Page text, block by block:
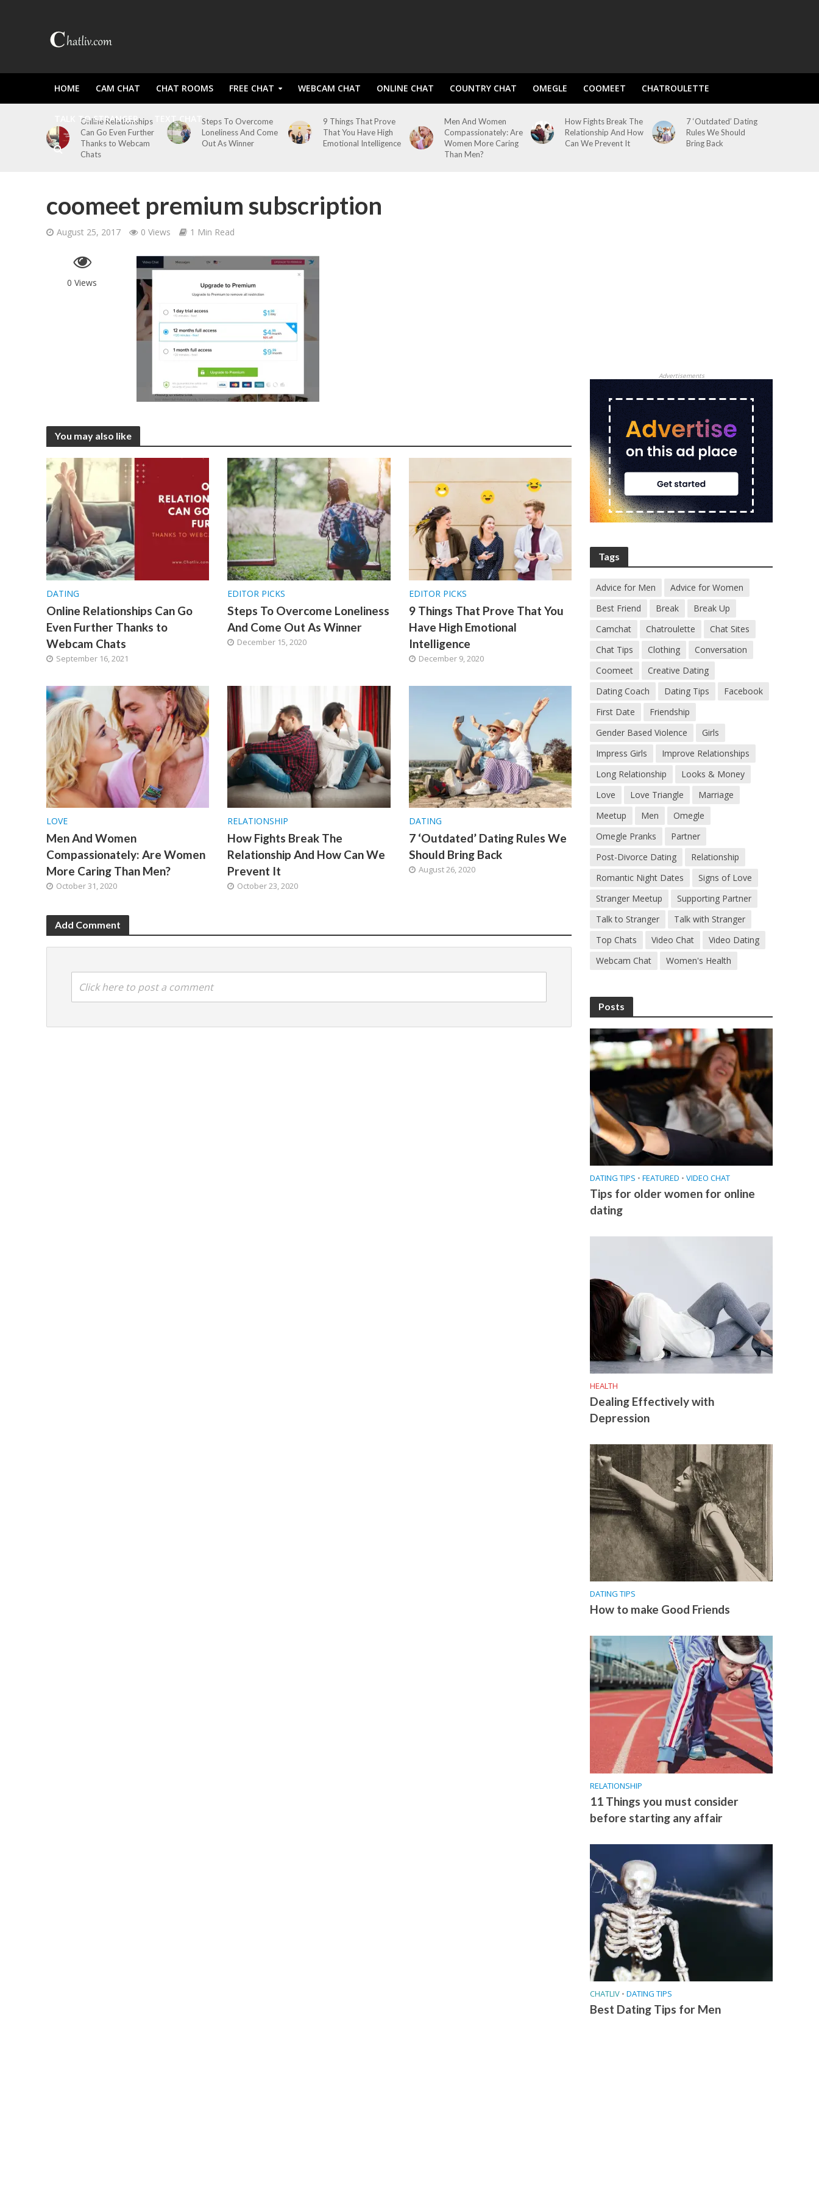
HOME CAM CHAT CHAT ROOMS FREE CHAT WEBCAM CHAT ONLINE CHAT COUNTRY CHAT OMEGLE COOMEET CHATROULETTE
TALK TO STRANGER TEXT CHAT
Online Relationships
Can Go Even Further
Thanks to Webcam
Chats
Steps To Overcome
Loneliness And Come
Out As Winner
9 Things That Prove
That You Have High
Emotional Intelligence
Men And Women
Compassionately: Are
Women More Caring
Than Men?
How Fights Break The
Relationship And How
Can We Prevent It
7 ‘Outdated’ Dating
Rules We Should
Bring Back
coomeet premium subscription
August 25, 2017 0 Views 1 Min Read
0 Views
You may also like
DATING
Online Relationships Can Go
Even Further Thanks to
Webcam Chats
September 16, 2021
EDITOR PICKS
Steps To Overcome Loneliness
And Come Out As Winner
December 15, 2020
EDITOR PICKS
9 Things That Prove That You
Have High Emotional
Intelligence
December 9, 2020
LOVE
Men And Women
Compassionately: Are Women
More Caring Than Men?
October 31, 2020
RELATIONSHIP
How Fights Break The
Relationship And How Can We
Prevent It
October 23, 2020
DATING
7 ‘Outdated’ Dating Rules We
Should Bring Back
August 26, 2020
Add Comment
Click here to post a comment
Advertisements
Tags
Advice for Men
Advice for Women
Best Friend
Break
Break Up
Camchat
Chatroulette
Chat Sites
Chat Tips
Clothing
Conversation
Coomeet
Creative Dating
Dating Coach
Dating Tips
Facebook
First Date
Friendship
Gender Based Violence
Girls
Impress Girls
Improve Relationships
Long Relationship
Looks & Money
Love
Love Triangle
Marriage
Meetup
Men
Omegle
Omegle Pranks
Partner
Post-Divorce Dating
Relationship
Romantic Night Dates
Signs of Love
Stranger Meetup
Supporting Partner
Talk to Stranger
Talk with Stranger
Top Chats
Video Chat
Video Dating
Webcam Chat
Women's Health
Posts
DATING TIPS • FEATURED • VIDEO CHAT
Tips for older women for online
dating
HEALTH
Dealing Effectively with
Depression
DATING TIPS
How to make Good Friends
RELATIONSHIP
11 Things you must consider
before starting any affair
CHATLIV • DATING TIPS
Best Dating Tips for Men